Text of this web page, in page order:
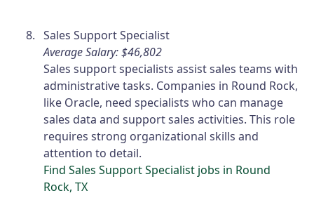
Sales Support Specialist
Average Salary: $46,802
Sales support specialists assist sales teams with
administrative tasks. Companies in Round Rock,
like Oracle, need specialists who can manage
sales data and support sales activities. This role
requires strong organizational skills and
attention to detail.
Find Sales Support Specialist jobs in Round
Rock, TX